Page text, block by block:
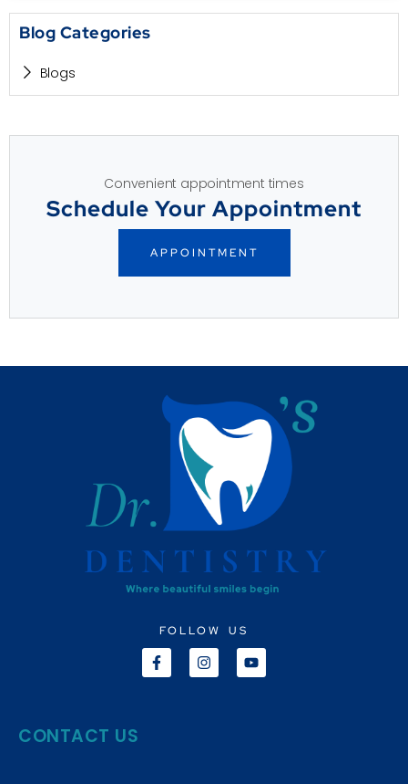
Blog Categories
Blogs
Convenient appointment times
Schedule Your Appointment
APPOINTMENT
FOLLOW US
CONTACT US